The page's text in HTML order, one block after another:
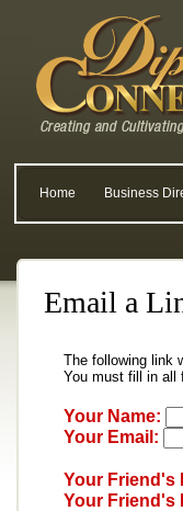
Home Business
Email a
The following link
You must fill in all
Your Name:
Your Email:
Your Friend's
Your Friend's